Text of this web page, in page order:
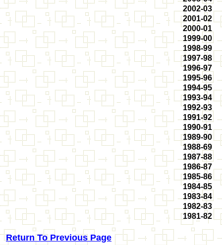
2002-03
2001-02
2000-01
1999-00
1998-99
1997-98
1996-97
1995-96
1994-95
1993-94
1992-93
1991-92
1990-91
1989-90
1988-69
1987-88
1986-87
1985-86
1984-85
1983-84
1982-83
1981-82
Return To Previous Page